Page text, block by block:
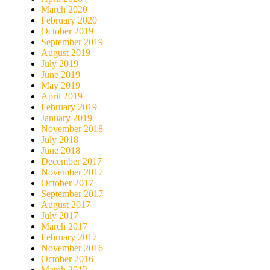
March 2020
February 2020
October 2019
September 2019
August 2019
July 2019
June 2019
May 2019
April 2019
February 2019
January 2019
November 2018
July 2018
June 2018
December 2017
November 2017
October 2017
September 2017
August 2017
July 2017
March 2017
February 2017
November 2016
October 2016